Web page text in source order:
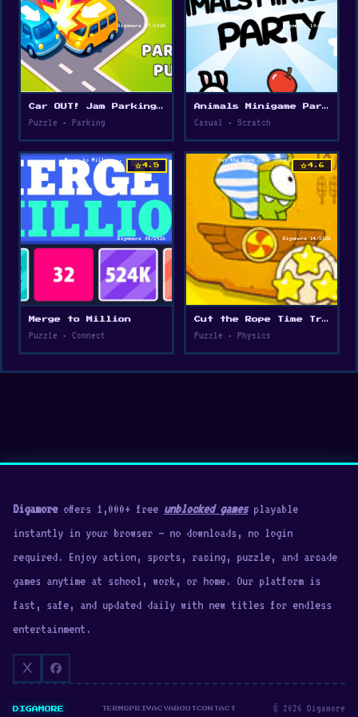
Car OUT! Jam Parking Puzzle
Puzzle • Parking
Animals Minigame Party
Casual • Scratch
star4.5
Merge to Million
Puzzle • Connect
star4.6
Cut the Rope Time Travel
Puzzle • Physics
Digamoreoffers 1,000+ free unblocked gamesplayable
instantly in your browser — no downloads, no login
required. Enjoy action, sports, racing, puzzle, and arcade
games anytime at school, work, or home. Our platform is
fast, safe, and updated daily with new titles for endless
entertainment.
DIGAMORE TERMS PRIVACYABOUTCONTACT © 2026 Digamore